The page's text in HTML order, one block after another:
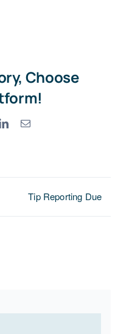
Choose
LinkedInEmail
Tip Reporting Due